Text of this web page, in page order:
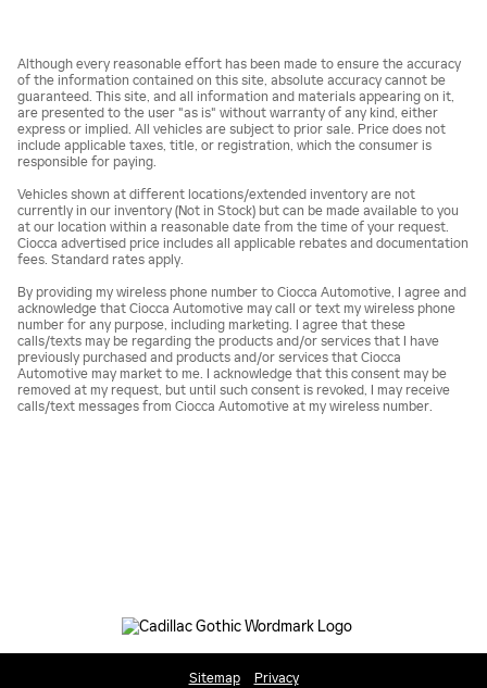
Although every reasonable effort has been made to ensure the accuracy
of the information contained on this site, absolute accuracy cannot be
guaranteed. This site, and all information and materials appearing on it,
are presented to the user "as is" without warranty of any kind, either
express or implied. All vehicles are subject to prior sale. Price does not
include applicable taxes, title, or registration, which the consumer is
responsible for paying.
Vehicles shown at different locations/extended inventory are not
currently in our inventory (Not in Stock) but can be made available to you
at our location within a reasonable date from the time of your request.
Ciocca advertised price includes all applicable rebates and documentation
fees. Standard rates apply.
By providing my wireless phone number to Ciocca Automotive, I agree and
acknowledge that Ciocca Automotive may call or text my wireless phone
number for any purpose, including marketing. I agree that these
calls/texts may be regarding the products and/or services that I have
previously purchased and products and/or services that Ciocca
Automotive may market to me. I acknowledge that this consent may be
removed at my request, but until such consent is revoked, I may receive
calls/text messages from Ciocca Automotive at my wireless number.
Sitemap Privacy